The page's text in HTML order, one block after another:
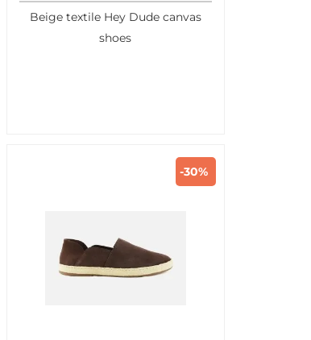
Beige textile Hey Dude canvas
shoes
-30%